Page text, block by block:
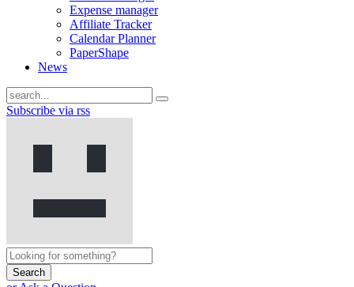
Expense manager
Affiliate Tracker
Calendar Planner
PaperShape
News
Subscribe via rss
Search